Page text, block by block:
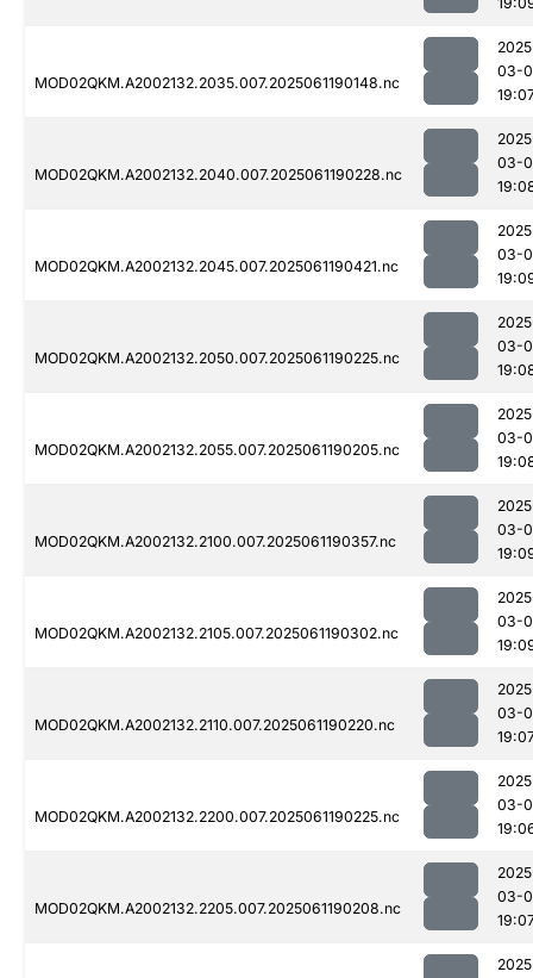
MOD02QKM.A2002132.2035.007.2025061190148.nc
03-
MOD02QKM.A2002132.2040.007.2025061190228.nc
03-
MOD02QKM.A2002132.2045.007.2025061190421.nc
03-
MOD02QKM.A2002132.2050.007.2025061190225.nc
03-
MOD02QKM.A2002132.2055.007.2025061190205.nc
03-
MOD02QKM.A2002132.2100.007.2025061190357.nc
03-
MOD02QKM.A2002132.2105.007.2025061190302.nc
03-
MOD02QKM.A2002132.2110.007.2025061190220.nc
03-
MOD02QKM.A2002132.2200.007.2025061190225.nc
03-
MOD02QKM.A2002132.2205.007.2025061190208.nc
03-